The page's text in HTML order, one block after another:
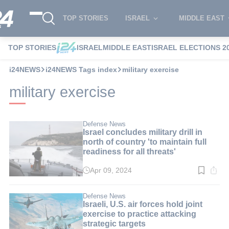
TOP STORIES ISRAEL MIDDLE EAST
TOP STORIES ISRAELMIDDLE EASTISRAEL ELECTIONS
i24NEWS i24NEWS Tags index military exercise
military exercise
Defense News
Israel concludes military drill in
north of country 'to maintain full
readiness for all threats'
Read
min.
Apr 09, 2024
Defense News
Israeli, U.S. air forces hold joint
exercise to practice attacking
strategic targets